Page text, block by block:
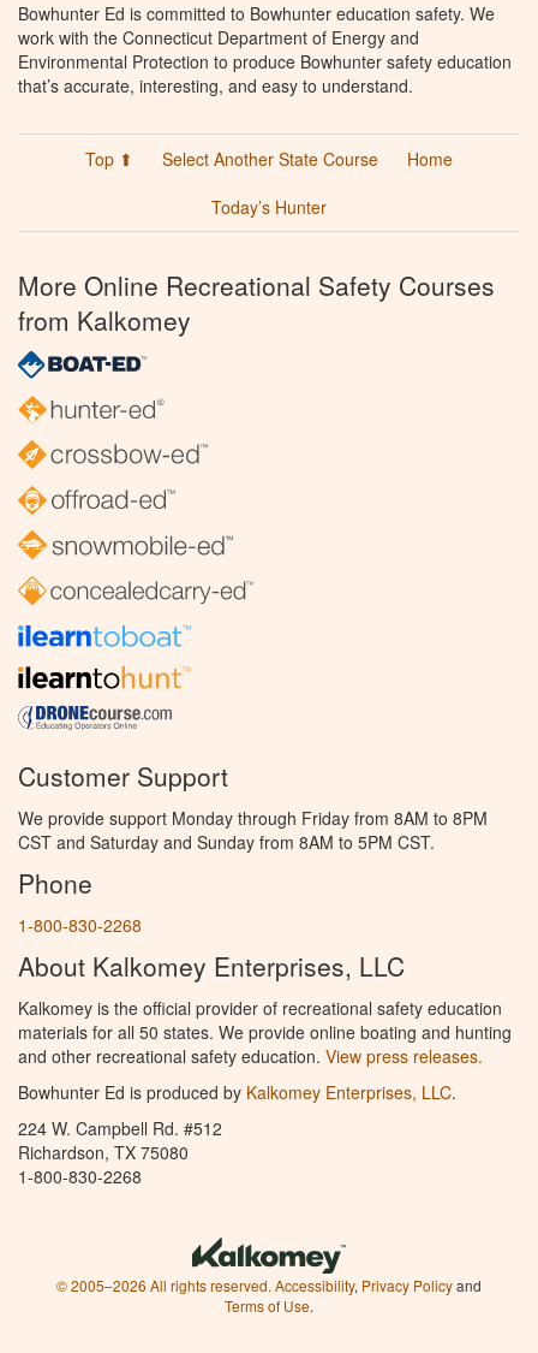
Bowhunter Ed is committed to Bowhunter education safety. We
work with the Connecticut Department of Energy and
Environmental Protection to produce Bowhunter safety education
that’s accurate, interesting, and easy to understand.
Top ⬆ Select Another State Course
Home
Today’s Hunter
More Online Recreational Safety Courses
from Kalkomey
Customer Support
We provide support Monday through Friday from 8AM to 8PM
CST and Saturday and Sunday from 8AM to 5PM CST.
Phone
1-800-830-2268
About Kalkomey Enterprises, LLC
Kalkomey is the official provider of recreational safety education
materials for all 50 states. We provide online boating and hunting
and other recreational safety education. View press releases.
Bowhunter Ed is produced by Kalkomey Enterprises, LLC.
224 W. Campbell Rd. #512
Richardson, TX 75080
1-800-830-2268
© 2005–2026 All rights reserved. Accessibility, Privacy Policyand
Terms of Use.